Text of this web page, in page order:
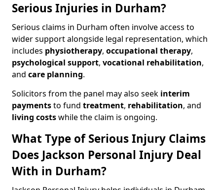
Serious Injuries in Durham?
Serious claims in Durham often involve access to
wider support alongside legal representation, which
includes physiotherapy, occupational therapy,
psychological support, vocational rehabilitation,
and care planning.
Solicitors from the panel may also seek interim
paymentsto fund treatment, rehabilitation, and
living costswhile the claim is ongoing.
What Type of Serious Injury Claims
Does Jackson Personal Injury Deal
With in Durham?